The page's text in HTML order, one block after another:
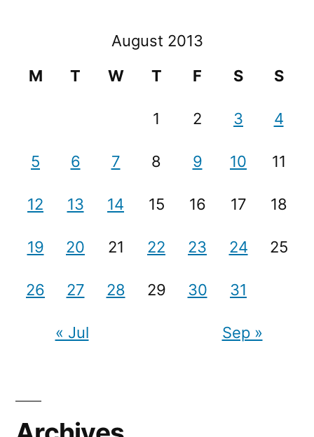
August 2013
M
T W T F S S
1 2 3 4
5 6 7 8 9 10 11
12 13 14 15 16 17 18
19 20 21 22 23 24 25
26 27 28 29 30 31
« Jul Sep »